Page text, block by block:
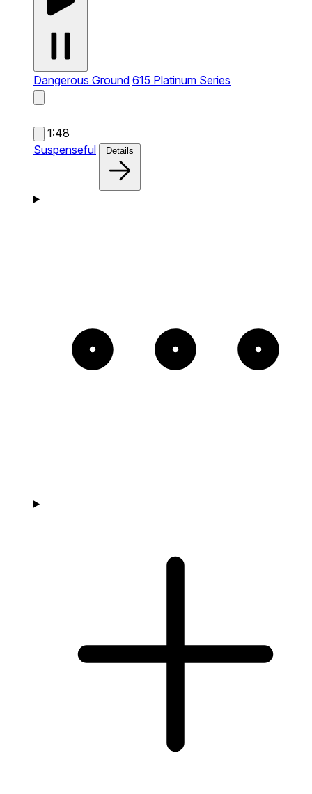
Dangerous Ground 615 Platinum Series
1:48
Suspenseful
Details